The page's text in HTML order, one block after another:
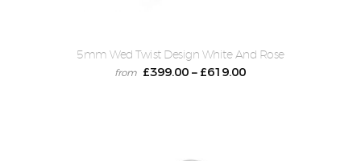
5mm Wed Twist Design White And Rose
£399.00 – £619.00